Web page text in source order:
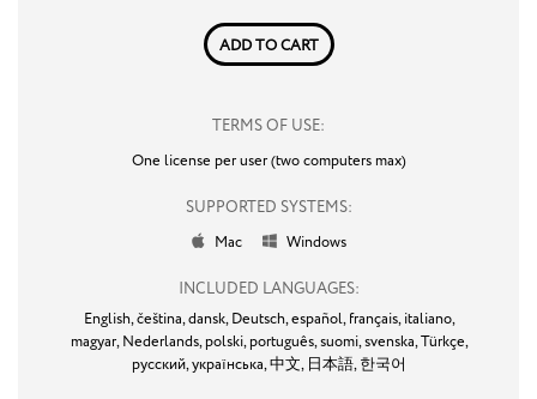
ADD TO CART
TERMS OF USE:
One license per user (two computers max)
SUPPORTED SYSTEMS:
 Mac  Windows
INCLUDED LANGUAGES:
English,čeština,dansk, Deutsch,español, français, italiano,
magyar, Nederlands, polski, português,suomi,svenska,Türkçe,
русский,українська,中文, 日本語, 한국어